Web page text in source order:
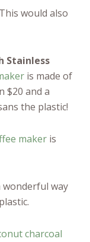
would also
Stainless
is made of
$20 and a
the plastic!
maker is
wonderful way
charcoal